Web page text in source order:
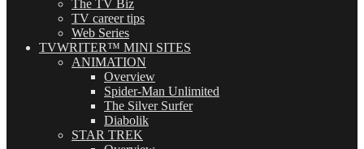
The TV Biz
TV career tips
Web Series
TVWRITER™ MINI SITES
ANIMATION
Overview
Spider-Man Unlimited
The Silver Surfer
Diabolik
STAR TREK